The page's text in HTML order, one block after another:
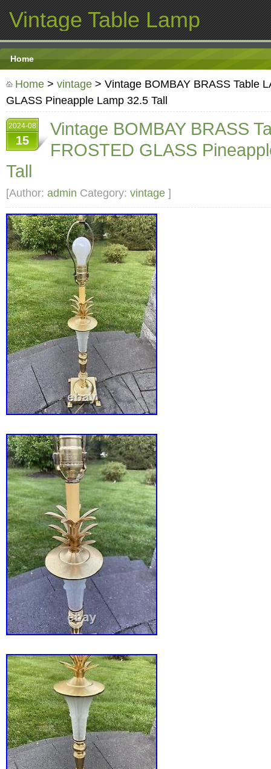
Vintage Table Lamp
Home
Home > vintage > Vintage BOMBAY BRASS Table
GLASS Pineapple Lamp 32.5 Tall
2024-08
15
Vintage BOMBAY BRASS
FROSTED GLASS
Tall
[Author: admin Category: vintage ]